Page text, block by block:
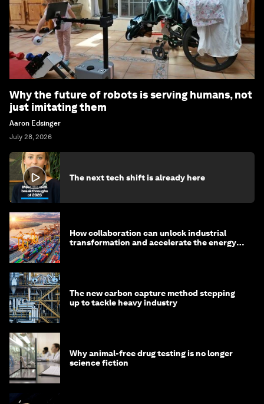
Why the future of robots is serving humans, not
just imitating them
Aaron Edsinger
July 28, 2026
The next tech shift is already here
How collaboration can unlock industrial
transformation and accelerate the energy
The new carbon capture method stepping
up to tackle heavy industry
Why animal-free drug testing is no longer
science fiction